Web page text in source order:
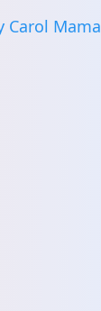
Carol Mama